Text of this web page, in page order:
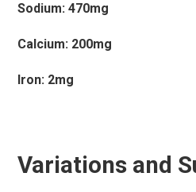
Sodium: 470mg
Calcium: 200mg
Iron: 2mg
Variations and